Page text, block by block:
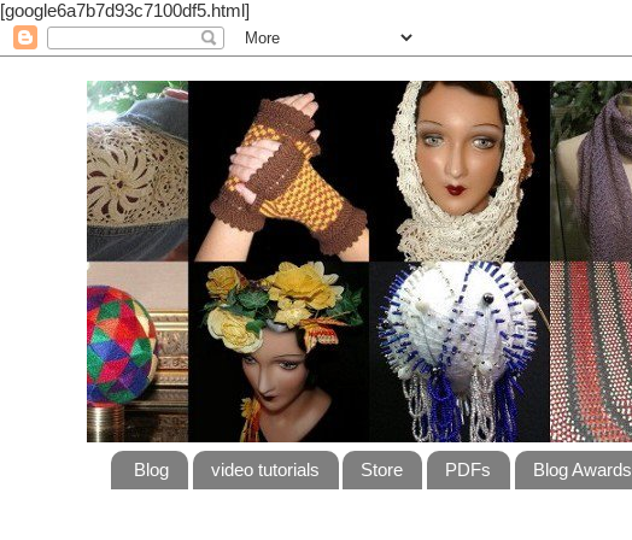
[google6a7b7d93c7100df5.html]
Blog video tutorials Store PDFs Blog Awards